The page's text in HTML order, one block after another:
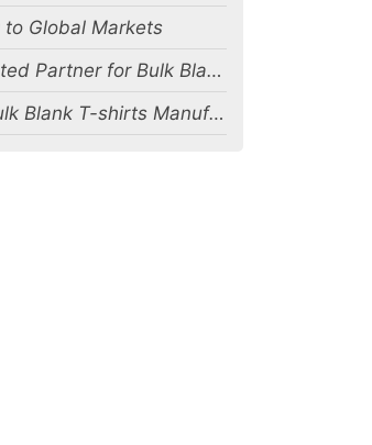
to Global Markets
Your Trusted Partner for Bulk Blank T-Shirt Manufacturing and Export from Bangladesh
Top 10 Bulk Blank T-shirts Manufacturers & Suppliers in Bangladesh